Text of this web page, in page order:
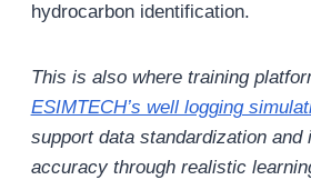
hydrocarbon identification.
This is also where training
ESIMTECH’s well logging
support data standardization and
accuracy through realistic